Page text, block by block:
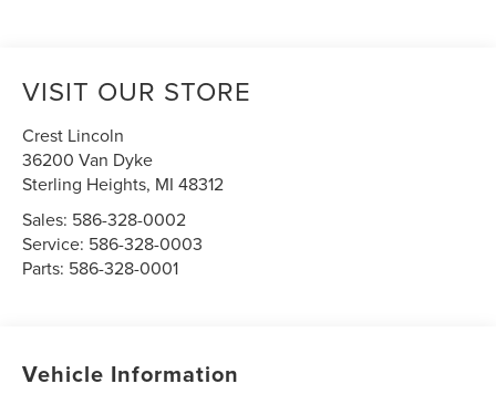
VISIT OUR STORE
Crest Lincoln
36200 Van Dyke
Sterling Heights, MI 48312
Sales: 586-328-0002
Service: 586-328-0003
Parts: 586-328-0001
Vehicle Information